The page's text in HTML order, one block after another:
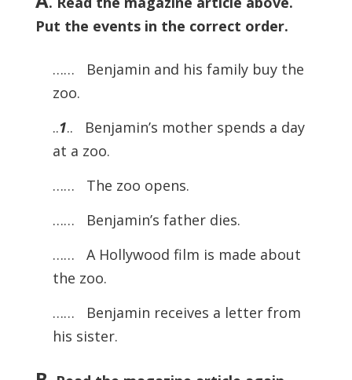
Put the events in the correct order.
…… Benjamin and his family buy the
zoo.
..1.. Benjamin’s mother spends a day
at a zoo.
…… The zoo opens.
…… Benjamin’s father dies.
…… A Hollywood film is made about
the zoo.
…… Benjamin receives a letter from
his sister.